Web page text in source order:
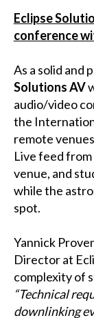
Eclipse
conference
As a solid and
Solutions AV
audio/video
the
remote
Live feed
venue, and
while the
spot.
Yannick
Director at
complexity of
“Technical
downlinking